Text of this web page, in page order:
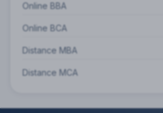
Online BBA
Online BCA
Distance MBA
Distance MCA